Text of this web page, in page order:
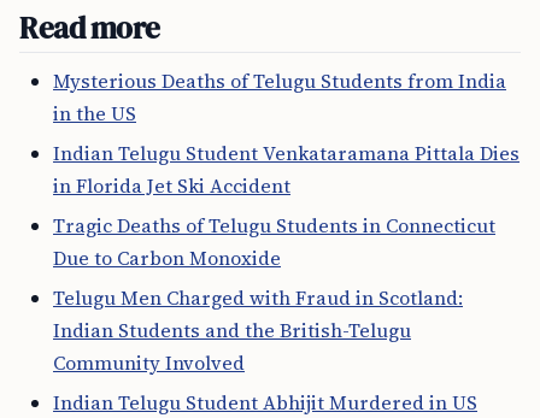
Read more
Mysterious Deaths of Telugu Students from India
in the US
Indian Telugu Student Venkataramana Pittala Dies
in Florida Jet Ski Accident
Tragic Deaths of Telugu Students in Connecticut
Due to Carbon Monoxide
Telugu Men Charged with Fraud in Scotland:
Indian Students and the British-Telugu
Community Involved
Indian Telugu Student Abhijit Murdered in US